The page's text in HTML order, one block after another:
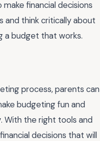
financial decisions
and think critically about
a budget that works.
process, parents can
budgeting fun and
. With the right tools and
decisions that will